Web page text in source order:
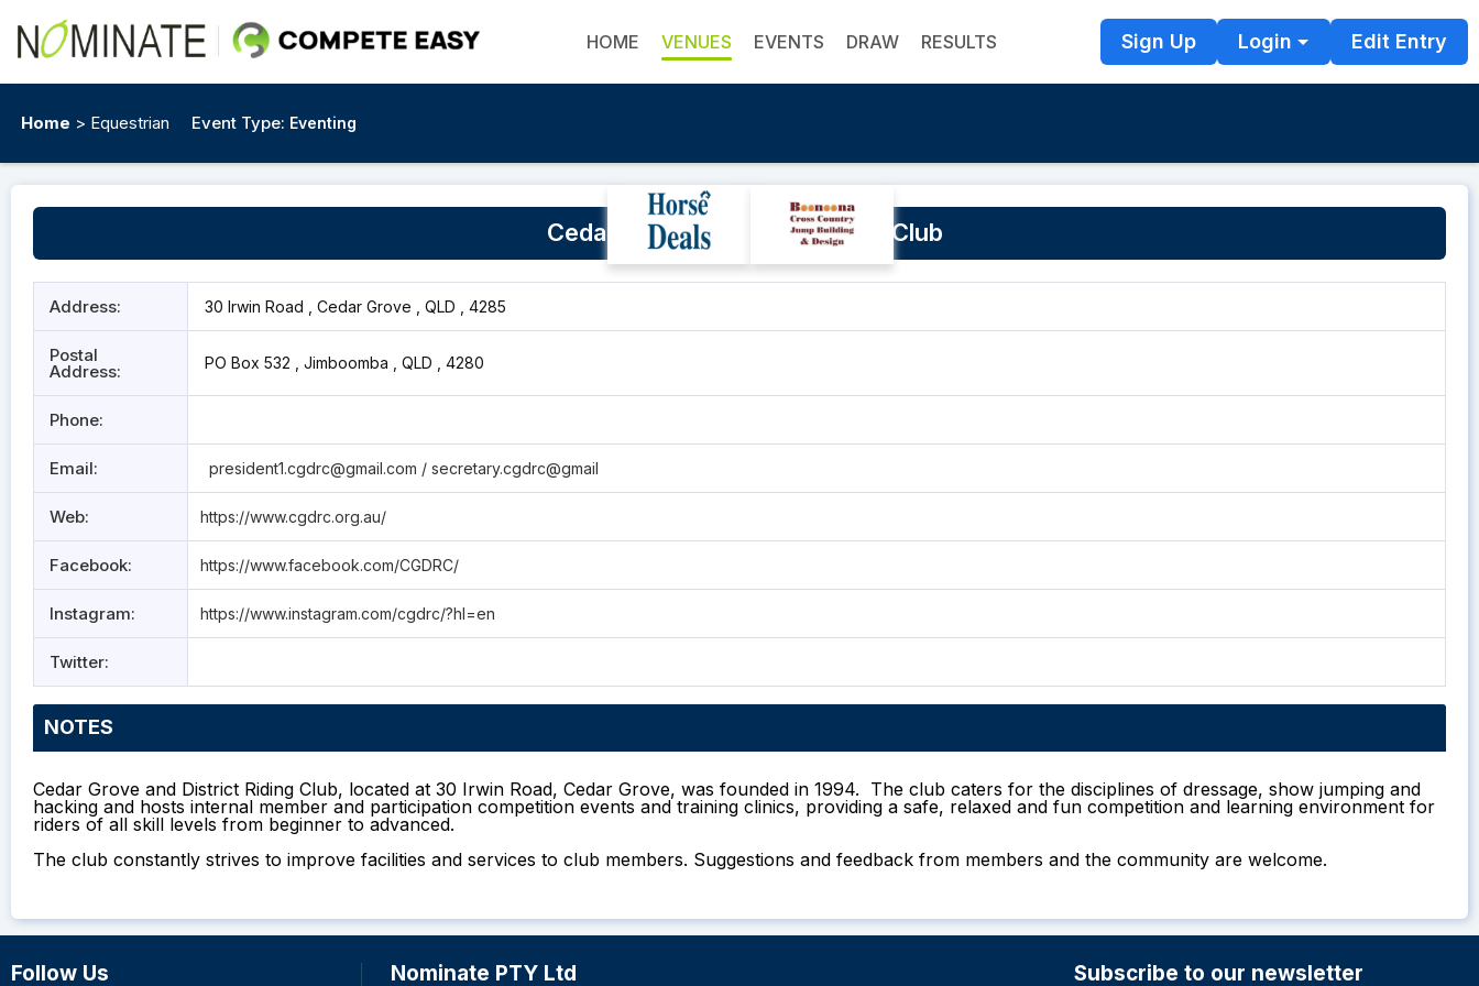
HOME VENUES EVENTS DRAW RESULTS Sign Up Login Edit Entry
Home > Equestrian Event Type: Eventing
Cedar Grove & District Riding Club
Address: 30 Irwin Road , Cedar Grove , QLD , 4285
Postal
Address: PO Box 532 , Jimboomba , QLD , 4280
Phone:
Email: president1.cgdrc@gmail.com / secretary.cgdrc@gmail
Web: https://www.cgdrc.org.au/
Facebook: https://www.facebook.com/CGDRC/
Instagram: https://www.instagram.com/cgdrc/?hl=en
Twitter:
NOTES
Cedar Grove and District Riding Club, located at 30 Irwin Road, Cedar Grove, was founded in 1994. The club caters for the disciplines of dressage, show jumping and
hacking and hosts internal member and participation competition events and training clinics, providing a safe, relaxed and fun competition and learning environment for
riders of all skill levels from beginner to advanced.
The club constantly strives to improve facilities and services to club members. Suggestions and feedback from members and the community are welcome.
Follow Us Nominate PTY Ltd Subscribe to our newsletter